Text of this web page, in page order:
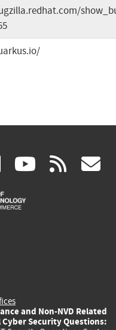
linkedin
(link
is
(link rss
and Non-NVD Related
Cyber Security Questions: